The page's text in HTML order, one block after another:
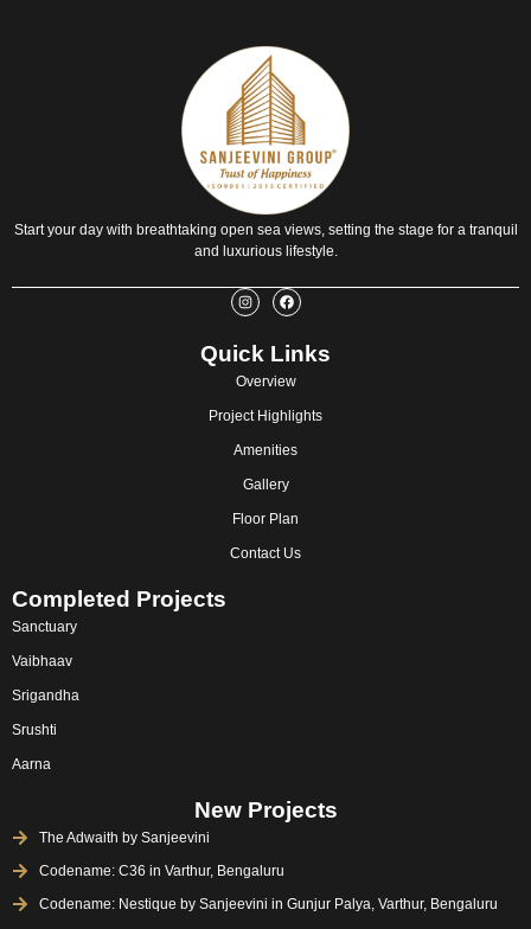
Start your day with breathtaking open sea views, setting the stage for a tranquil
and luxurious lifestyle.
I
n
s
a
g
r
m
F
a
c
b
o
o
Quick Links
Overview
Project Highlights
Amenities
Gallery
Floor Plan
Contact Us
Completed Projects
Sanctuary
Vaibhaav
Srigandha
Srushti
Aarna
New Projects
The Adwaith by Sanjeevini
Codename: C36 in Varthur, Bengaluru
Codename: Nestique by Sanjeevini in Gunjur Palya, Varthur, Bengaluru